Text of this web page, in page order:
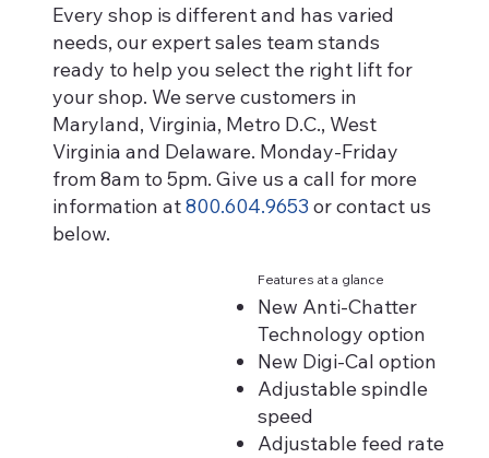
Every shop is different and has varied
needs, our expert sales team stands
ready to help you select the right lift for
your shop. We serve customers in
Maryland, Virginia, Metro D.C., West
Virginia and Delaware. Monday-Friday
from 8am to 5pm. Give us a call for more
information at800.604.9653 or contact us
below.
Features at a glance
New Anti-Chatter
Technology option
New Digi-Cal option
Adjustable spindle
speed
Adjustable feed rate